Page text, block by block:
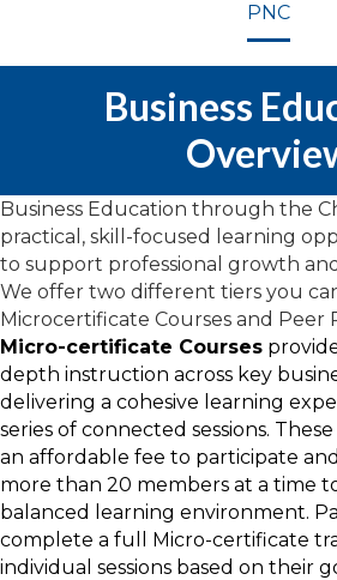
PNC
Business
Business Education through the
practical, skill-focused learning
to support professional growth and
We offer two different tiers you
Microcertificate Courses and Peer
Micro-certificate Courses
depth instruction across key
delivering a cohesive learning
series of connected sessions.
an affordable fee to participate
more than 20 members at a time
balanced learning environment.
complete a full Micro-certificate
individual sessions based on their